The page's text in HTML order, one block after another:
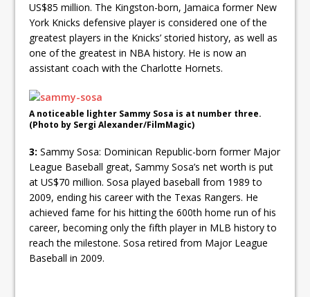
US$85 million. The Kingston-born, Jamaica former New
York Knicks defensive player is considered one of the
greatest players in the Knicks’ storied history, as well as
one of the greatest in NBA history. He is now an
assistant coach with the Charlotte Hornets.
A noticeable lighter Sammy Sosa is at number three.
(Photo by Sergi Alexander/FilmMagic)
3: Sammy Sosa: Dominican Republic-born former Major
League Baseball great, Sammy Sosa’s net worth is put
at US$70 million. Sosa played baseball from 1989 to
2009, ending his career with the Texas Rangers. He
achieved fame for his hitting the 600th home run of his
career, becoming only the fifth player in MLB history to
reach the milestone. Sosa retired from Major League
Baseball in 2009.